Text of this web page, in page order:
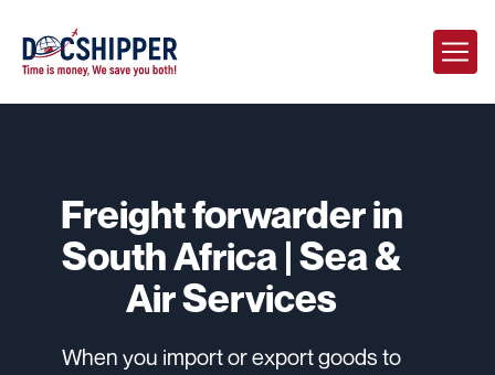
Freight forwarder in
South Africa | Sea &
Air Services
When you import or export goods to